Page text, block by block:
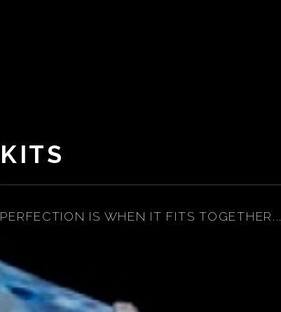
KITS
PERFECTION IS WHEN IT FITS TOGETHER...